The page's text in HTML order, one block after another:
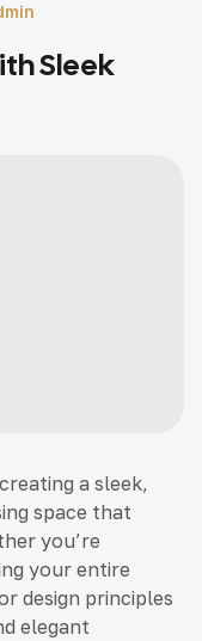
Sleek
a sleek,
space that
you’re
your entire
design principles
elegant